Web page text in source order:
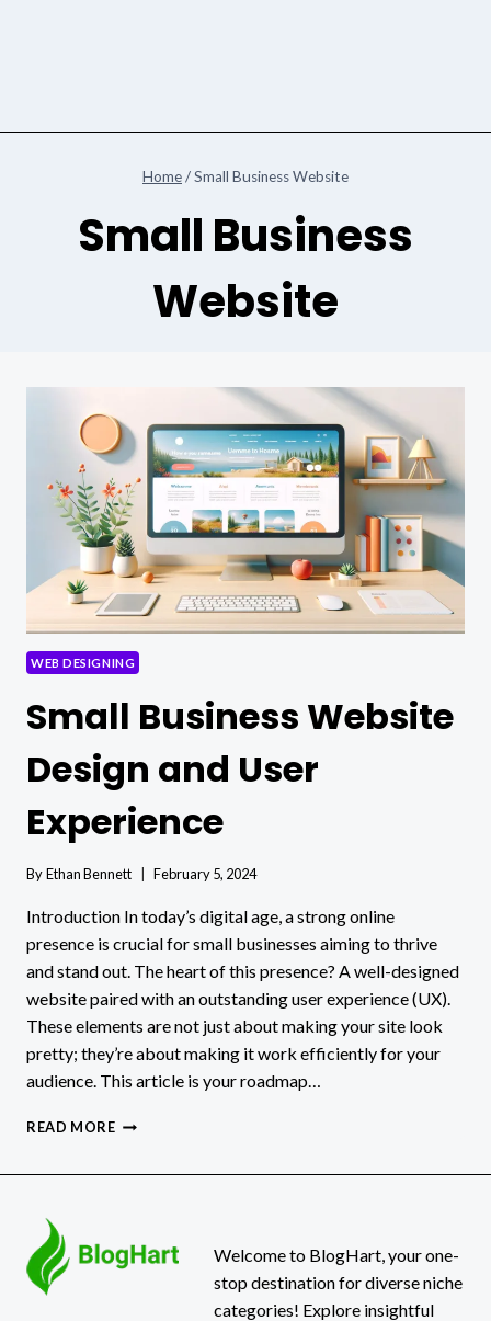
Home/Small Business Website
Small Business
Website
WEB DESIGNING
Small Business Website
Design and User
Experience
ByEthan Bennett February 5, 2024
Introduction In today’s digital age, a strong online
presence is crucial for small businesses aiming to thrive
and stand out. The heart of this presence? A well-designed
website paired with an outstanding user experience (UX).
These elements are not just about making your site look
pretty; they’re about making it work efficiently for your
audience. This article is your roadmap…
READ MORESMALL
EXPERIENCE
Welcome to BlogHart, your one-
stop destination for diverse niche
categories! Explore insightful